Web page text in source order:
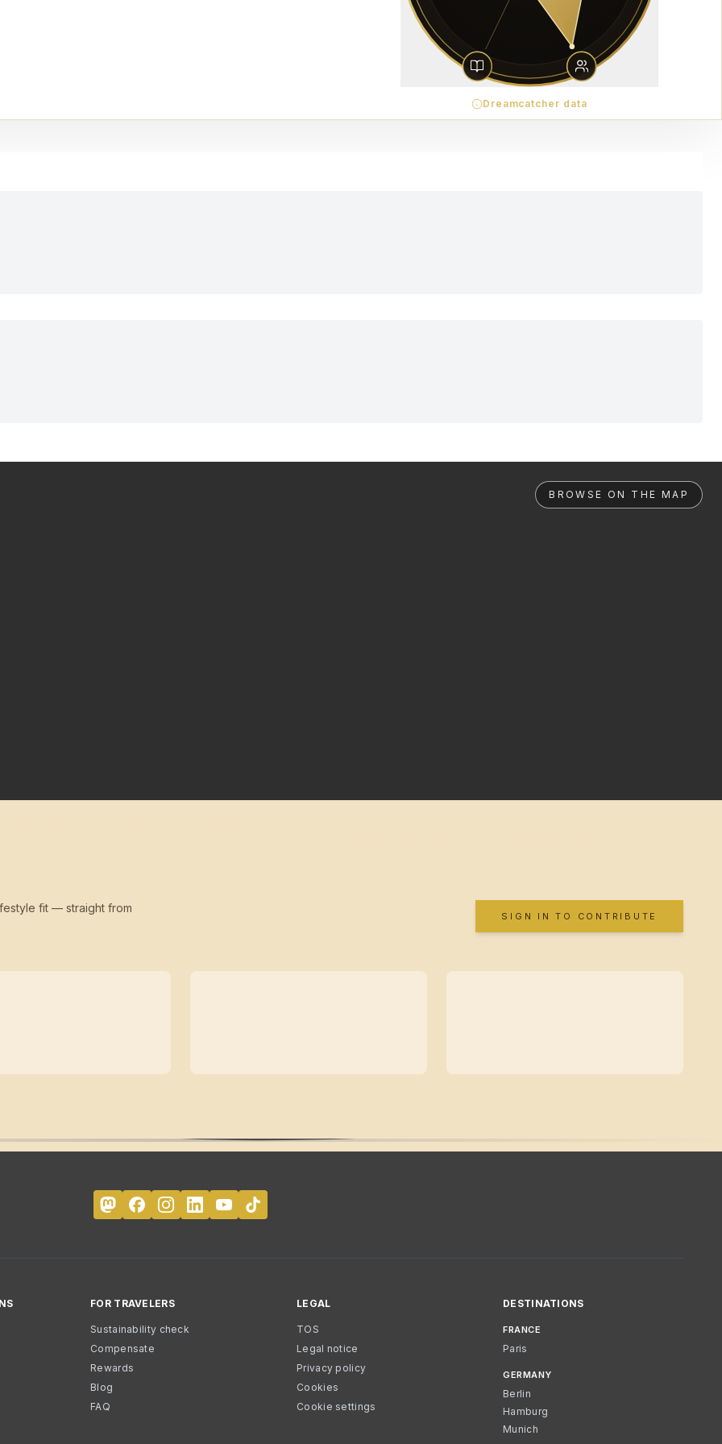
Dreamcatcher data
BROWSE ON THE MAP
fit — straight from
SIGN IN TO CONTRIBUTE
FOR TRAVELERS
Sustainability check
Compensate
Rewards
Blog
FAQ
LEGAL
TOS
Legal notice
Privacy policy
Cookies
Cookie settings
DESTINATIONS
FRANCE
Paris
GERMANY
Berlin
Hamburg
Munich